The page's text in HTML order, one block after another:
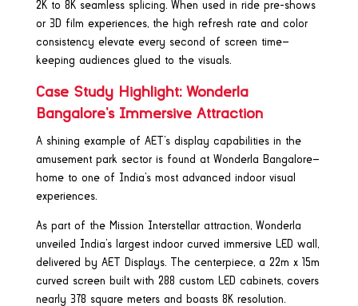
2K to 8K seamless splicing. When used in ride pre-shows
or 3D film experiences, the high refresh rate and color
consistency elevate every second of screen time—
keeping audiences glued to the visuals.
Case Study Highlight: Wonderla
Bangalore’s Immersive Attraction
A shining example of AET’s display capabilities in the
amusement park sector is found at Wonderla Bangalore—
home to one of India’s most advanced indoor visual
experiences.
As part of the Mission Interstellar attraction, Wonderla
unveiled India’s largest indoor curved immersive LED wall,
delivered by AET Displays. The centerpiece, a 22m x 15m
curved screen built with 288 custom LED cabinets, covers
nearly 378 square meters and boasts 8K resolution.